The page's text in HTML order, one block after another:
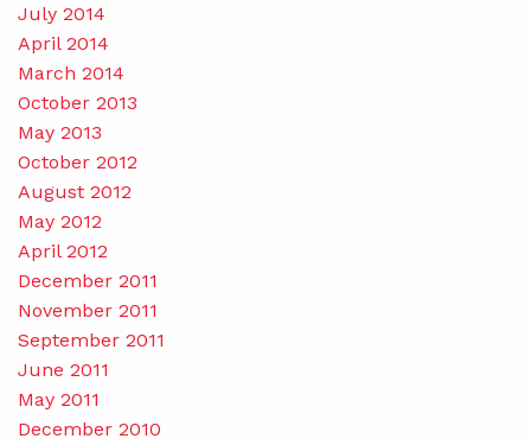
July 2014
April 2014
March 2014
October 2013
May 2013
October 2012
August 2012
May 2012
April 2012
December 2011
November 2011
September 2011
June 2011
May 2011
December 2010